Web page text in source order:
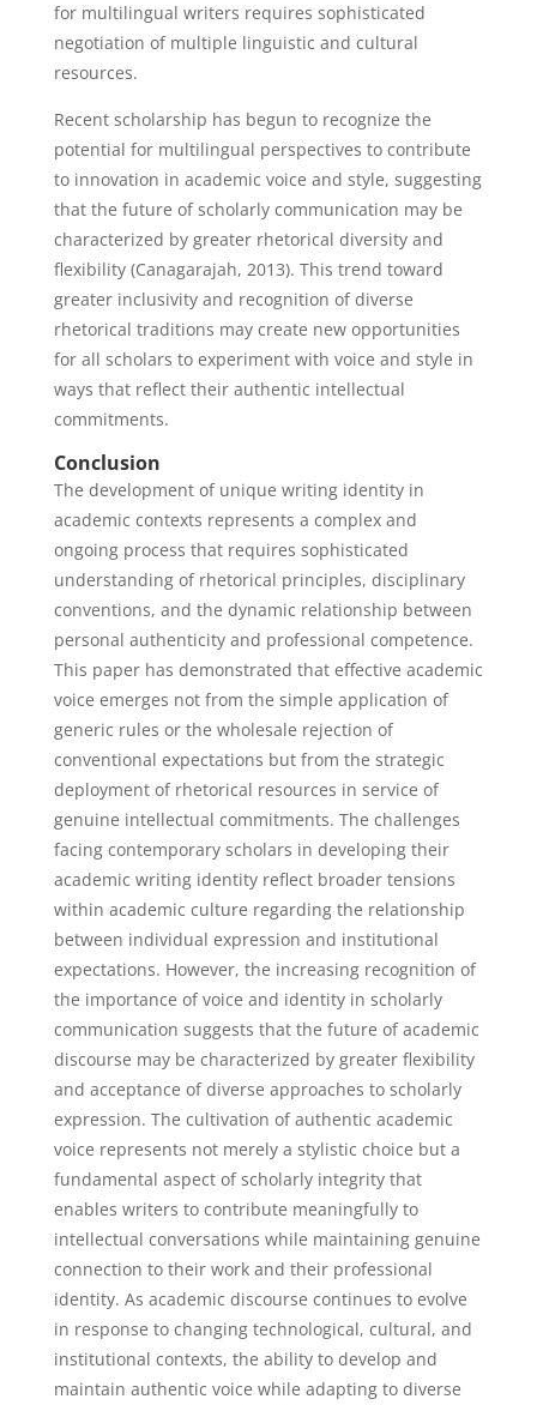
for multilingual writers requires sophisticated
negotiation of multiple linguistic and cultural
resources.
Recent scholarship has begun to recognize the
potential for multilingual perspectives to contribute
to innovation in academic voice and style, suggesting
that the future of scholarly communication may be
characterized by greater rhetorical diversity and
flexibility (Canagarajah, 2013). This trend toward
greater inclusivity and recognition of diverse
rhetorical traditions may create new opportunities
for all scholars to experiment with voice and style in
ways that reflect their authentic intellectual
commitments.
Conclusion
The development of unique writing identity in
academic contexts represents a complex and
ongoing process that requires sophisticated
understanding of rhetorical principles, disciplinary
conventions, and the dynamic relationship between
personal authenticity and professional competence.
This paper has demonstrated that effective academic
voice emerges not from the simple application of
generic rules or the wholesale rejection of
conventional expectations but from the strategic
deployment of rhetorical resources in service of
genuine intellectual commitments. The challenges
facing contemporary scholars in developing their
academic writing identity reflect broader tensions
within academic culture regarding the relationship
between individual expression and institutional
expectations. However, the increasing recognition of
the importance of voice and identity in scholarly
communication suggests that the future of academic
discourse may be characterized by greater flexibility
and acceptance of diverse approaches to scholarly
expression. The cultivation of authentic academic
voice represents not merely a stylistic choice but a
fundamental aspect of scholarly integrity that
enables writers to contribute meaningfully to
intellectual conversations while maintaining genuine
connection to their work and their professional
identity. As academic discourse continues to evolve
in response to changing technological, cultural, and
institutional contexts, the ability to develop and
maintain authentic voice while adapting to diverse